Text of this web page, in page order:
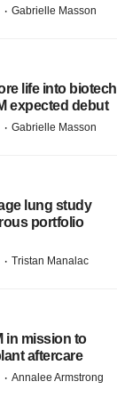
· Gabrielle Masson
life into biotech
expected debut
· Gabrielle Masson
lung study
portfolio
· Tristan Manalac
in mission to
aftercare
· Annalee Armstrong